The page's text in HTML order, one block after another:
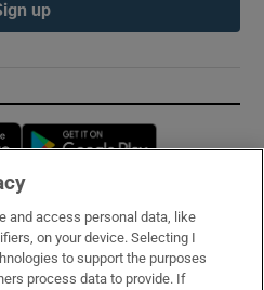
up
Opens in new window
and access personal data, like
on your device. Selecting I
to support the purposes
process data to provide. If